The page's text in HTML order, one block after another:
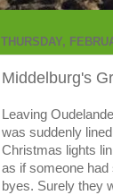
THURSDAY,
Middelburg's
Leaving
was suddenly
Christmas lights
as if someone
byes. Surely they